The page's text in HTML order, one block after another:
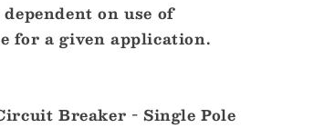
on use of
for a given application.
Breaker - Single Pole